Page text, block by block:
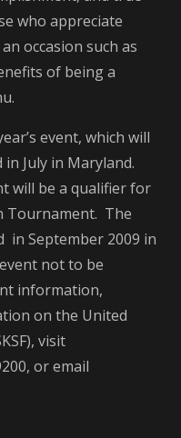
who appreciate
occasion such as
of being a
event, which will
July in Maryland.
will be a qualifier for
Tournament. The
in September 2009 in
not to be
information,
on the United
visit
or email